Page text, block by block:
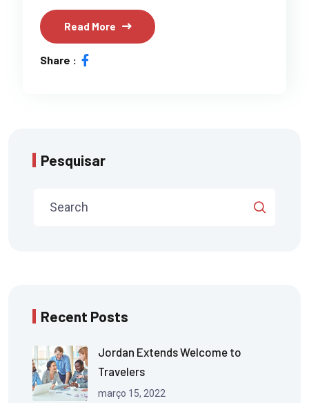
Read More
Share :
Pesquisar
Recent Posts
Jordan Extends Welcome to
Travelers
março 15, 2022